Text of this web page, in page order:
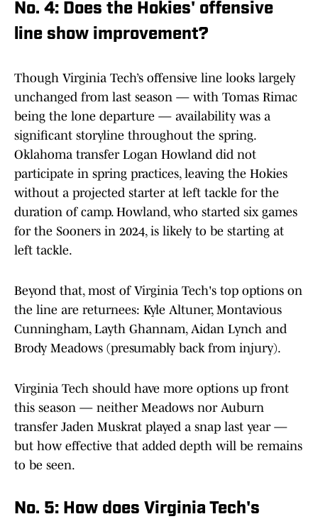
No. 4: Does the Hokies' offensive
line show improvement?
Though Virginia Tech’s offensive line looks largely
unchanged from last season — with Tomas Rimac
being the lone departure — availability was a
significant storyline throughout the spring.
Oklahoma transfer Logan Howland did not
participate in spring practices, leaving the Hokies
without a projected starter at left tackle for the
duration of camp. Howland, who started six games
for the Sooners in 2024, is likely to be starting at
left tackle.
Beyond that, most of Virginia Tech's top options on
the line are returnees: Kyle Altuner, Montavious
Cunningham, Layth Ghannam, Aidan Lynch and
Brody Meadows (presumably back from injury).
Virginia Tech should have more options up front
this season — neither Meadows nor Auburn
transfer Jaden Muskrat played a snap last year —
but how effective that added depth will be remains
to be seen.
No. 5: How does Virginia Tech's